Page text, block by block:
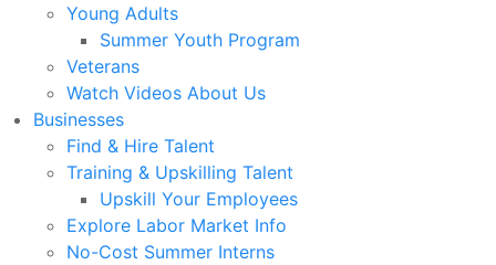
Young Adults
Summer Youth Program
Veterans
Watch Videos About Us
Businesses
Find & Hire Talent
Training & Upskilling Talent
Upskill Your Employees
Explore Labor Market Info
No-Cost Summer Interns